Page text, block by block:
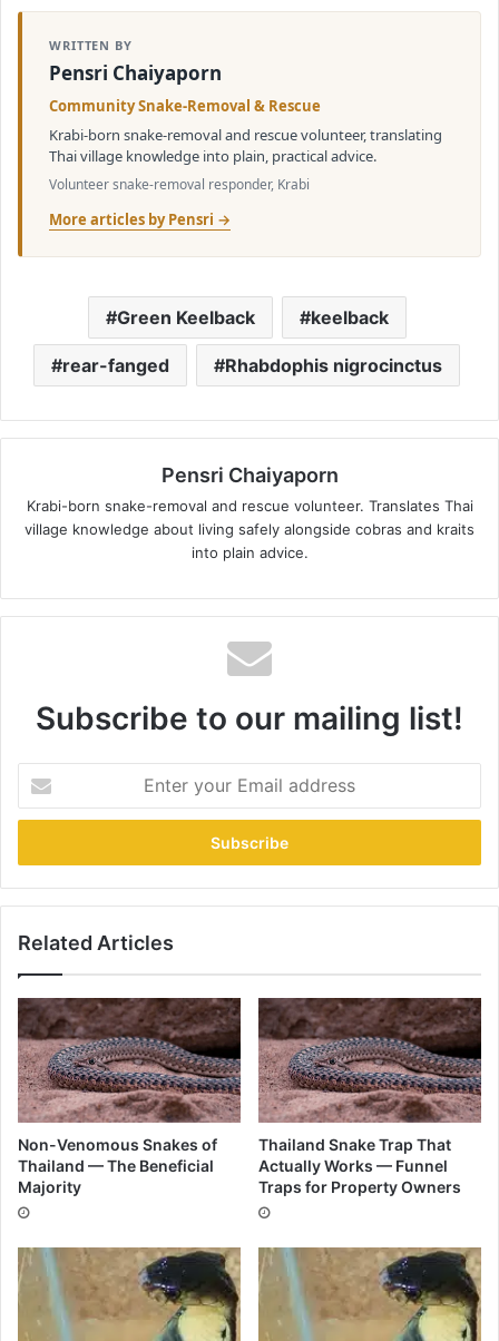
WRITTEN BY
Pensri Chaiyaporn
Community Snake-Removal & Rescue
Krabi-born snake-removal and rescue volunteer, translating
Thai village knowledge into plain, practical advice.
Volunteer snake-removal responder, Krabi
More articles by Pensri →
Green Keelback keelback
rear-fanged Rhabdophis nigrocinctus
Pensri Chaiyaporn
Krabi-born snake-removal and rescue volunteer. Translates Thai
village knowledge about living safely alongside cobras and kraits
into plain advice.
Subscribe to our mailing list!
Related Articles
Non-Venomous Snakes of
Thailand — The Beneficial
Majority
Thailand Snake Trap That
Actually Works — Funnel
Traps for Property Owners